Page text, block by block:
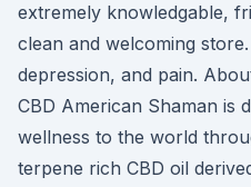
extremely knowledgable,
clean and welcoming
depression, and pain.
CBD American Shaman is
wellness to the world
terpene rich CBD oil